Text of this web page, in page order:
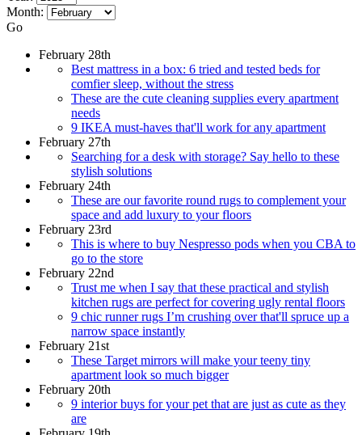
Month:
Go
February 28th
Best mattress in a box: 6 tried and tested beds for
comfier sleep, without the stress
These are the cute cleaning supplies every apartment
needs
9 IKEA must-haves that'll work for any apartment
February 27th
Searching for a desk with storage? Say hello to these
stylish solutions
February 24th
These are our favorite round rugs to complement your
space and add luxury to your floors
February 23rd
This is where to buy Nespresso pods when you CBA to
go to the store
February 22nd
Trust me when I say that these practical and stylish
kitchen rugs are perfect for covering ugly rental floors
9 chic runner rugs I’m crushing over that'll spruce up a
narrow space instantly
February 21st
These Target mirrors will make your teeny tiny
apartment look so much bigger
February 20th
9 interior buys for your pet that are just as cute as they
are